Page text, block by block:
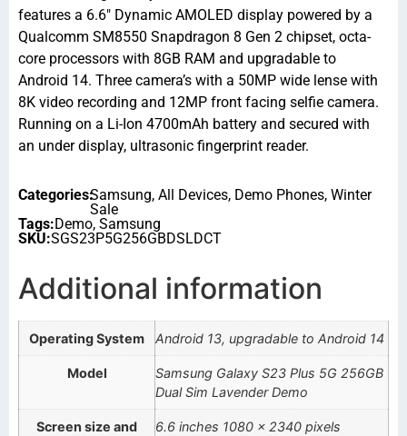
features a 6.6″ Dynamic AMOLED display powered by a
Qualcomm SM8550 Snapdragon 8 Gen 2 chipset, octa-
core processors with 8GB RAM and upgradable to
Android 14. Three camera’s with a 50MP wide lense with
8K video recording and 12MP front facing selfie camera.
Running on a Li-Ion 4700mAh battery and secured with
an under display, ultrasonic fingerprint reader.
Categories:Samsung,All Devices, Demo Phones,Winter
Sale
Tags:Demo, Samsung
SKU:SGS23P5G256GBDSLDCT
Additional information
Operating System Android 13, upgradable to Android 14
Model
Samsung Galaxy S23 Plus 5G 256GB
Dual Sim Lavender Demo
Screen size and
6.6 inches 1080 x 2340 pixels